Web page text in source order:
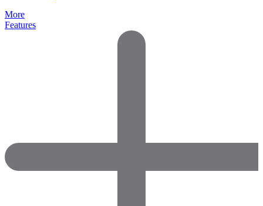
More
Features